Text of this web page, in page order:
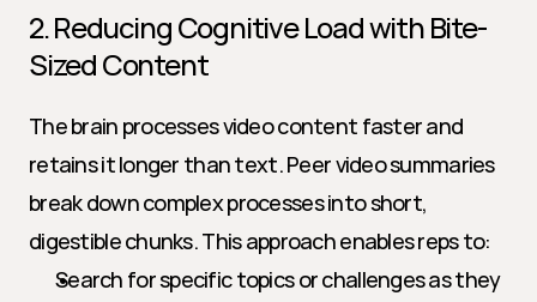
2. Reducing Cognitive Load with Bite-
Sized Content
The brain processes video content faster and
retains it longer than text. Peer video summaries
break down complex processes into short,
digestible chunks. This approach enables reps to:
Search for specific topics or challenges as they